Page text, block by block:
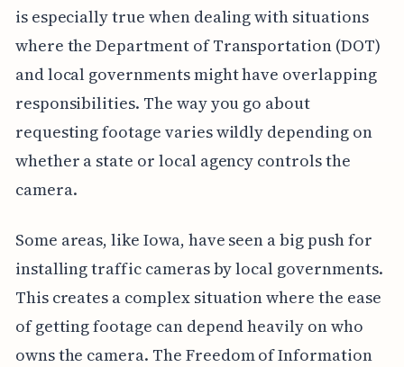
is especially true when dealing with situations
where the Department of Transportation (DOT)
and local governments might have overlapping
responsibilities. The way you go about
requesting footage varies wildly depending on
whether a state or local agency controls the
camera.
Some areas, like Iowa, have seen a big push for
installing traffic cameras by local governments.
This creates a complex situation where the ease
of getting footage can depend heavily on who
owns the camera. The Freedom of Information